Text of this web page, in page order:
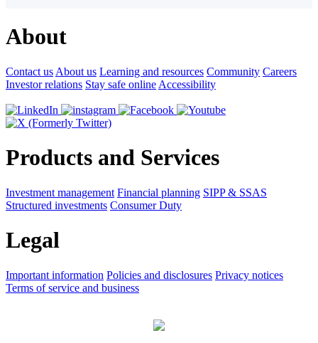
About
Contact us About us Learning and resources Community Careers
Investor relations Stay safe online Accessibility
Products and Services
Investment management Financial planning SIPP & SSAS
Structured investments Consumer Duty
Legal
Important information Policies and disclosures Privacy notices
Terms of service and business